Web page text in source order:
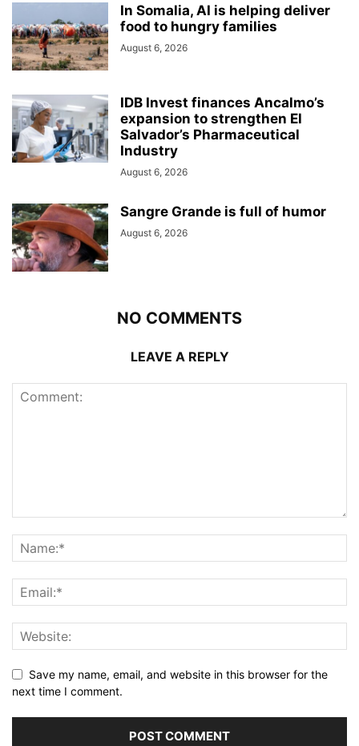
In Somalia, AI is helping deliver
food to hungry families
August 6, 2026
IDB Invest finances Ancalmo’s
expansion to strengthen El
Salvador’s Pharmaceutical
Industry
August 6, 2026
Sangre Grande is full of humor
August 6, 2026
NO COMMENTS
LEAVE A REPLY
Save my name, email, and website in this browser for the
next time I comment.